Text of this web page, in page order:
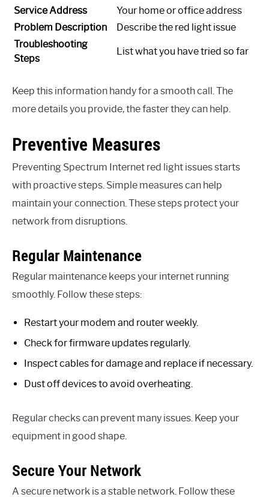
Service Address
Your home or office address
Problem Description
Describe the red light issue
Troubleshooting
Steps
List what you have tried so far
Keep this information handy for a smooth call. The
more details you provide, the faster they can help.
Preventive Measures
Preventing Spectrum Internet red light issues starts
with proactive steps. Simple measures can help
maintain your connection. These steps protect your
network from disruptions.
Regular Maintenance
Regular maintenance keeps your internet running
smoothly. Follow these steps:
Restart your modem and router weekly.
Check for firmware updates regularly.
Inspect cables for damage and replace if necessary.
Dust off devices to avoid overheating.
Regular checks can prevent many issues. Keep your
equipment in good shape.
Secure Your Network
A secure network is a stable network. Follow these